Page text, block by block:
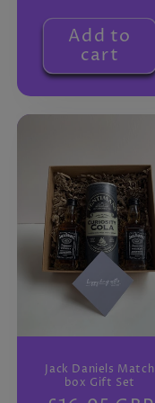
Add to
cart
Jack Daniels Match
box Gift Set